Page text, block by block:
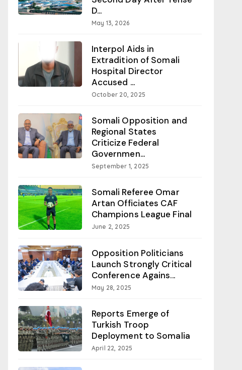
D...
May 13, 2026
Interpol Aids in
Extradition of Somali
Hospital Director
Accused ...
October 20, 2025
Somali Opposition and
Regional States
Criticize Federal
Governmen...
September 1, 2025
Somali Referee Omar
Artan Officiates CAF
Champions League Final
June 2, 2025
Opposition Politicians
Launch Strongly Critical
Conference Agains...
May 28, 2025
Reports Emerge of
Turkish Troop
Deployment to Somalia
April 22, 2025